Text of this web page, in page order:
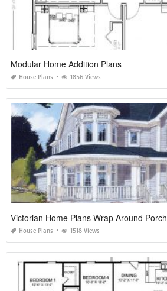
Modular Home Addition Plans
House Plans 1856 Views
Victorian Home Plans Wrap Around Porch
House Plans 1518 Views